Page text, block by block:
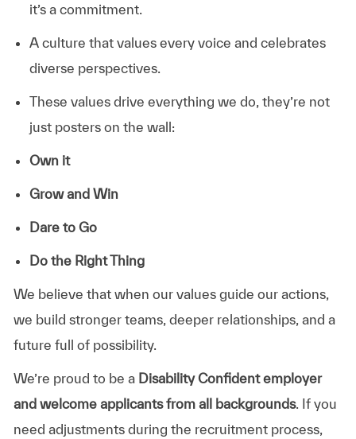
it’s a commitment.
A culture that values every voice and celebrates
diverse perspectives.
These values drive everything we do, they’re not
just posters on the wall:
Own it
Grow and Win
Dare to Go
Do the Right Thing
We believe that when our values guide our actions,
we build stronger teams, deeper relationships, and a
future full of possibility.
We’re proud to be a Disability Confident employer
and welcome applicants from all backgrounds. If you
need adjustments during the recruitment process,